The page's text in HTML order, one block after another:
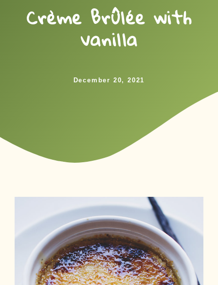
Crème Brûlée with
vanilla
December 20, 2021